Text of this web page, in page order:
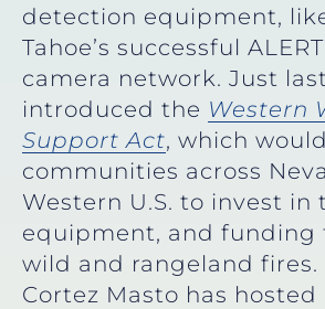
detection equipment,
Tahoe’s successful
camera network. Just
introduced the Western
Support Act, which
communities across
Western U.S. to invest in
equipment, and funding
wild and rangeland fires.
Cortez Masto has